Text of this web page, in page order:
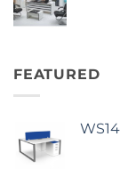
FEATURED